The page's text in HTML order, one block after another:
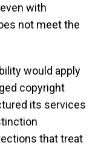
with
not meet the
would apply
copyright
its services
that treat